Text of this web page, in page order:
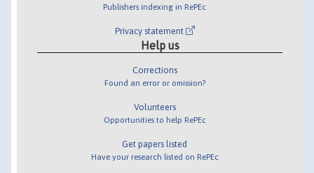
Publishers indexing in RePEc
Privacy statement
Help us
Corrections
Found an error or omission?
Volunteers
Opportunities to help RePEc
Get papers listed
Have your research listed on RePEc